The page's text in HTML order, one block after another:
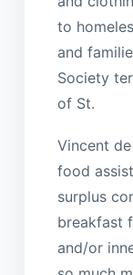
to
and
Society
of St.
Vincent
food
surplus
breakfast
and/or